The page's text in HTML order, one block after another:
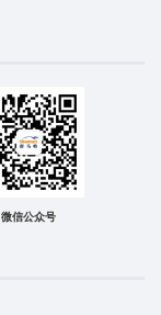
微信公众号